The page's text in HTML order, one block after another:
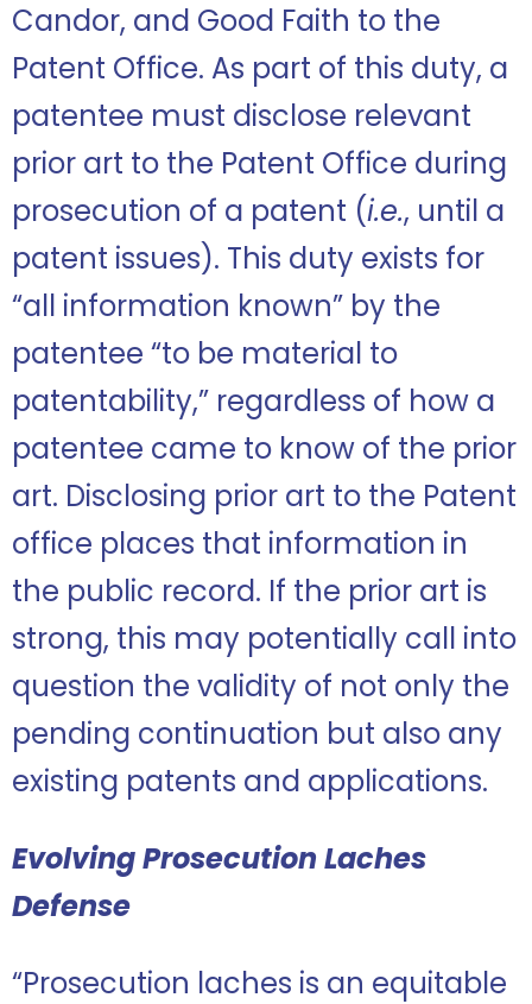
Candor, and Good Faith to the
Patent Office. As part of this duty, a
patentee must disclose relevant
prior art to the Patent Office during
prosecution of a patent (i.e., until a
patent issues). This duty exists for
“all information known” by the
patentee “to be material to
patentability,” regardless of how a
patentee came to know of the prior
art. Disclosing prior art to the Patent
office places that information in
the public record. If the prior art is
strong, this may potentially call into
question the validity of not only the
pending continuation but also any
existing patents and applications.
Evolving Prosecution Laches
Defense
“Prosecution laches is an equitable